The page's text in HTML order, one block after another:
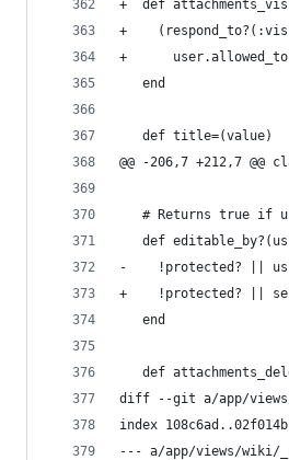
+  def
+
+
   end
   def title=(value)
@@ -206,7 +212,7
# Returns true if
def
-    !protected? ||
+    !protected? ||
   end
def
diff --git a/app/views/
index 108c6ad..02f014b
--- a/app/views/wiki/